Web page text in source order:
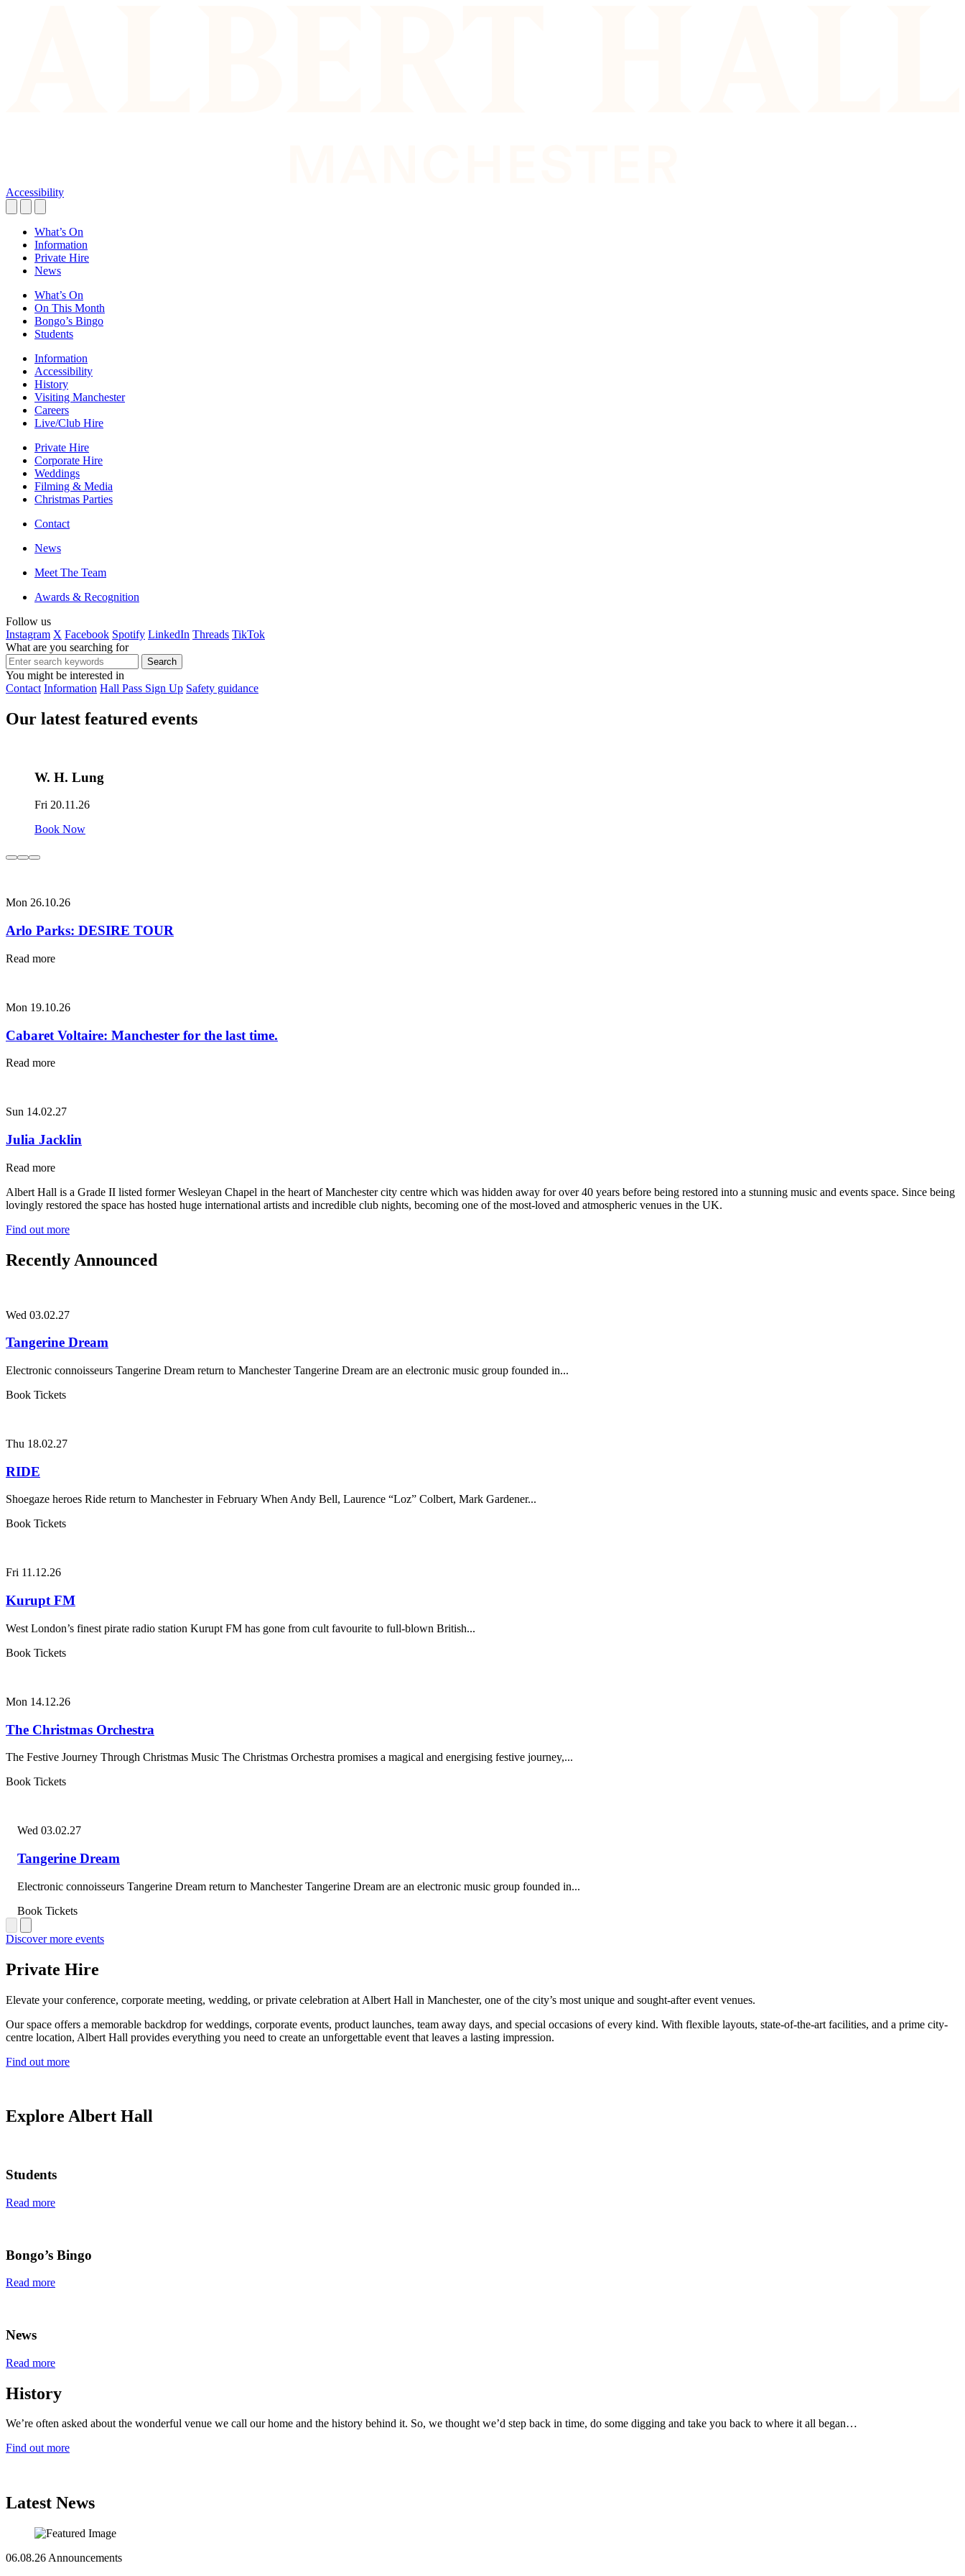
Accessibility
What’s On
Information
Private Hire
News
What’s On
On This Month
Bongo’s Bingo
Students
Information
Accessibility
History
Visiting Manchester
Careers
Live/Club Hire
Private Hire
Corporate Hire
Weddings
Filming & Media
Christmas Parties
Contact
News
Meet The Team
Awards & Recognition
Follow us
Instagram X Facebook Spotify LinkedIn Threads TikTok
What are you searching for
You might be interested in
Contact Information Hall Pass Sign Up Safety guidance
Our latest featured events
W. H. Lung
Fri 20.11.26
Book Now
Mon 26.10.26
Arlo Parks: DESIRE TOUR
Read more
Mon 19.10.26
Cabaret Voltaire: Manchester for the last time.
Read more
Sun 14.02.27
Julia Jacklin
Read more
Albert Hall is a Grade II listed former Wesleyan Chapel in the heart of Manchester city centre which was hidden away for over 40 years before being restored into a stunning music and events space. Since being
lovingly restored the space has hosted huge international artists and incredible club nights, becoming one of the most-loved and atmospheric venues in the UK.
Find out more
Recently Announced
Wed 03.02.27
Tangerine Dream
Electronic connoisseurs Tangerine Dream return to Manchester Tangerine Dream are an electronic music group founded in...
Book Tickets
Thu 18.02.27
RIDE
Shoegaze heroes Ride return to Manchester in February When Andy Bell, Laurence “Loz” Colbert, Mark Gardener...
Book Tickets
Fri 11.12.26
Kurupt FM
West London’s finest pirate radio station Kurupt FM has gone from cult favourite to full-blown British...
Book Tickets
Mon 14.12.26
The Christmas Orchestra
The Festive Journey Through Christmas Music The Christmas Orchestra promises a magical and energising festive journey,...
Book Tickets
Wed 03.02.27
Tangerine Dream
Electronic connoisseurs Tangerine Dream return to Manchester Tangerine Dream are an electronic music group founded in...
Book Tickets
Discover more events
Private Hire
Elevate your conference, corporate meeting, wedding, or private celebration at Albert Hall in Manchester, one of the city’s most unique and sought-after event venues.
Our space offers a memorable backdrop for weddings, corporate events, product launches, team away days, and special occasions of every kind. With flexible layouts, state-of-the-art facilities, and a prime city-
centre location, Albert Hall provides everything you need to create an unforgettable event that leaves a lasting impression.
Find out more
Explore Albert Hall
Students
Read more
Bongo’s Bingo
Read more
News
Read more
History
We’re often asked about the wonderful venue we call our home and the history behind it. So, we thought we’d step back in time, do some digging and take you back to where it all began…
Find out more
Latest News
06.08.26 Announcements